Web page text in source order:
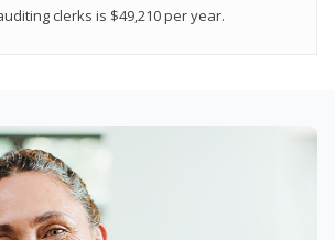
clerks is $49,210 per year.